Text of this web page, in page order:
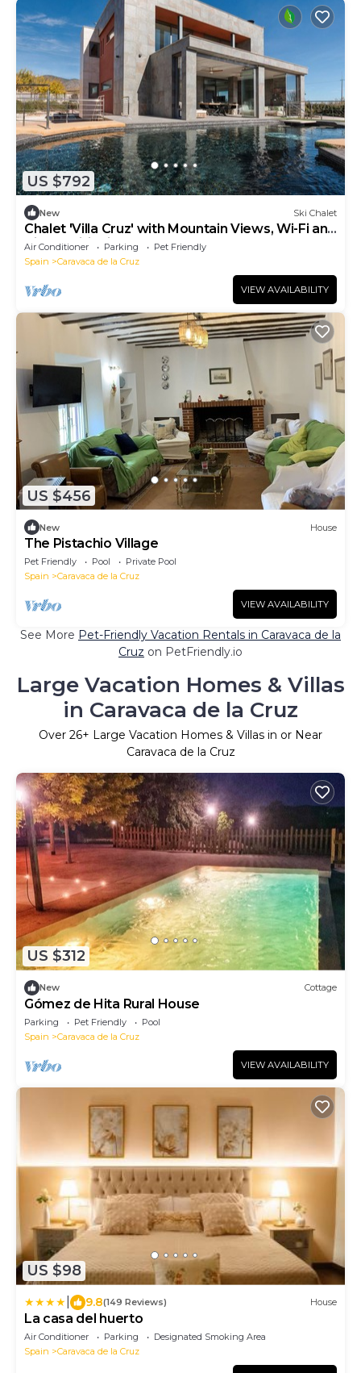
US $792
New Ski Chalet
Chalet 'Villa Cruz' with Mountain Views, Wi-Fi and
Air Conditioning
Air Conditioner Parking
Pet Friendly
Spain
Caravaca de la Cruz
VIEW AVAILABILITY
US $456
New House
The Pistachio Village
Pet Friendly Pool
Private Pool
Spain
Caravaca de la Cruz
VIEW AVAILABILITY
See More Pet-Friendly Vacation Rentals in Caravaca de la
Cruz on PetFriendly.io
Large Vacation Homes & Villas
in Caravaca de la Cruz
Over 26+ Large Vacation Homes & Villas in or Near
Caravaca de la Cruz
US $312
New Cottage
Gómez de Hita Rural House
Parking Pet Friendly
Pool
Spain
Caravaca de la Cruz
VIEW AVAILABILITY
US $98
9.8(149 Reviews) House
La casa del huerto
Air Conditioner Parking
Designated Smoking Area
Spain
Caravaca de la Cruz